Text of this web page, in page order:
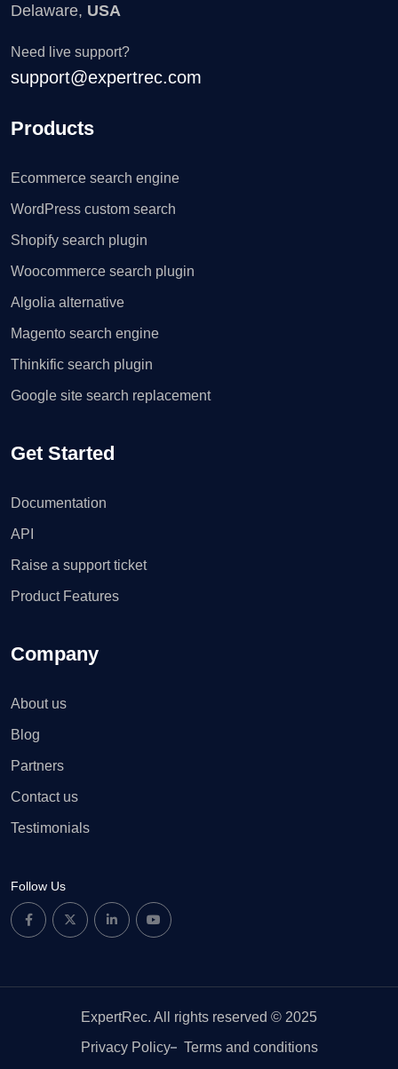
Delaware, USA
Need live support?
support@expertrec.com
Products
Ecommerce search engine
WordPress custom search
Shopify search plugin
Woocommerce search plugin
Algolia alternative
Magento search engine
Thinkific search plugin
Google site search replacement
Get Started
Documentation
API
Raise a support ticket
Product Features
Company
About us
Blog
Partners
Contact us
Testimonials
Follow Us
ExpertRec. All rights reserved © 2025
Privacy Policy
Terms and conditions